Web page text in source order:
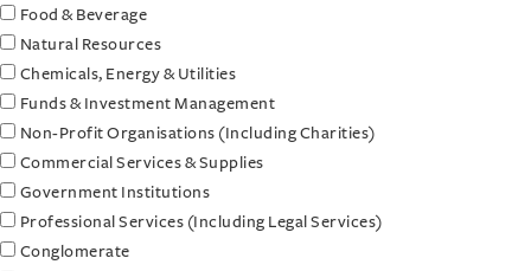
Food & Beverage
Natural Resources
Chemicals, Energy & Utilities
Funds & Investment Management
Non-Profit Organisations (Including Charities)
Commercial Services & Supplies
Government Institutions
Professional Services (Including Legal Services)
Conglomerate